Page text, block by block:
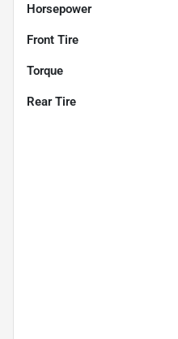
Horsepower
Front Tire
Torque
Rear Tire